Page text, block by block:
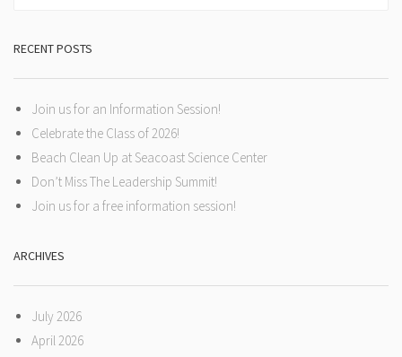
RECENT POSTS
Join us for an Information Session!
Celebrate the Class of 2026!
Beach Clean Up at Seacoast Science Center
Don’t Miss The Leadership Summit!
Join us for a free information session!
ARCHIVES
July 2026
April 2026